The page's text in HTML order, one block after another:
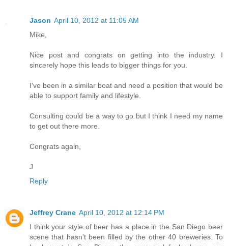
Jason April 10, 2012 at 11:05 AM
Mike,
Nice post and congrats on getting into the industry. I
sincerely hope this leads to bigger things for you.
I've been in a similar boat and need a position that would be
able to support family and lifestyle.
Consulting could be a way to go but I think I need my name
to get out there more.
Congrats again,
J
Reply
Jeffrey Crane April 10, 2012 at 12:14 PM
I think your style of beer has a place in the San Diego beer
scene that hasn't been filled by the other 40 breweries. To